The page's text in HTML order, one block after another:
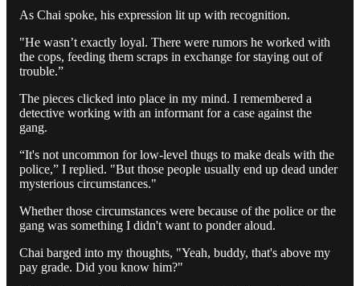
As Chai spoke, his expression lit up with recognition.
"He wasn’t exactly loyal. There were rumors he worked with
the cops, feeding them scraps in exchange for staying out of
trouble.”
The pieces clicked into place in my mind. I remembered a
detective working with an informant for a case against the
gang.
“It's not uncommon for low-level thugs to make deals with the
police,” I replied. "But those people usually end up dead under
mysterious circumstances."
Whether those circumstances were because of the police or the
gang was something I didn't want to ponder aloud.
Chai barged into my thoughts, "Yeah, buddy, that's above my
pay grade. Did you know him?"